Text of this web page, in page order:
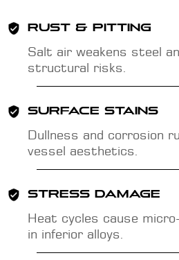
RUST & PITTING
Salt air weakens steel
structural risks.
SURFACE STAINS
Dullness and corrosion
vessel aesthetics.
STRESS DAMAGE
Heat cycles cause
in inferior alloys.